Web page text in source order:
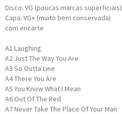
Disco: VG (poucas marcas superficiais)
Capa: VG+ (muito bem conservada)
com encarte
A1 Laughing
A2 Just The Way You Are
A3 So Outta Line
A4There You Are
A5 You Know What I Mean
A6 Out Of The Red
A7Never Take The Place Of Your Man